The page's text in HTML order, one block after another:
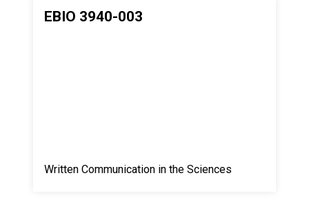
EBIO 3940-003
Written Communication in the Sciences